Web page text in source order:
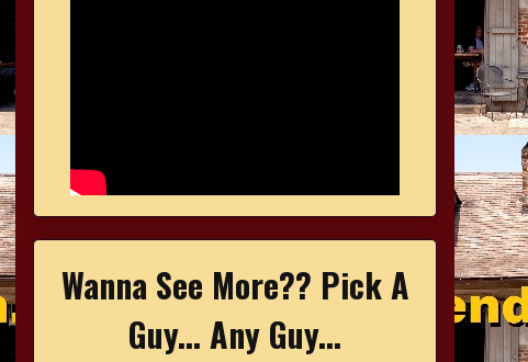
Wanna See More?? Pick A
Guy... Any Guy...